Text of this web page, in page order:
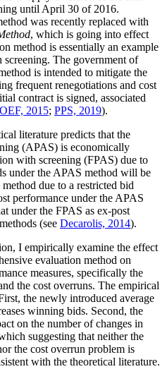
until April 30 of 2016.
was recently replaced with
, which is going into effect
method is essentially an example
The government of
is intended to mitigate the
frequent renegotiations and cost
contract is signed, associated
2015; PPS, 2019).
literature predicts that the
(APAS) is economically
with screening (FPAS) due to
under the APAS method will be
due to a restricted bid
performance under the APAS
under the FPAS as ex-post
(see Decarolis, 2014).
I empirically examine the effect
evaluation method on
measures, specifically the
the cost overruns. The empirical
the newly introduced average
winning bids. Second, the
on the number of changes in
suggesting that neither the
the cost overrun problem is
with the theoretical literature.